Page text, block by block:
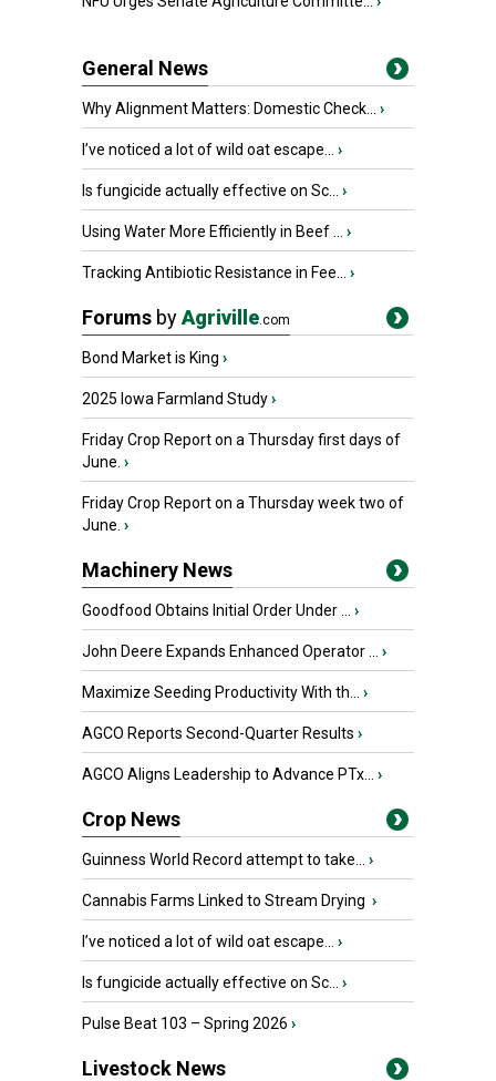
General News
Why Alignment Matters: Domestic Check... ›
I’ve noticed a lot of wild oat escape... ›
Is fungicide actually effective on Sc... ›
Using Water More Efficiently in Beef ... ›
Tracking Antibiotic Resistance in Fee... ›
Forums byAgriville.com
Bond Market is King ›
2025 Iowa Farmland Study›
Friday Crop Report on a Thursday first days of
June. ›
Friday Crop Report on a Thursday week two of
June. ›
Machinery News
Goodfood Obtains Initial Order Under ... ›
John Deere Expands Enhanced Operator ... ›
Maximize Seeding Productivity With th... ›
AGCO Reports Second-Quarter Results ›
AGCO Aligns Leadership to Advance PTx... ›
Crop News
Guinness World Record attempt to take... ›
Cannabis Farms Linked to Stream Drying ›
I’ve noticed a lot of wild oat escape... ›
Is fungicide actually effective on Sc... ›
Pulse Beat 103 – Spring 2026 ›
Livestock News